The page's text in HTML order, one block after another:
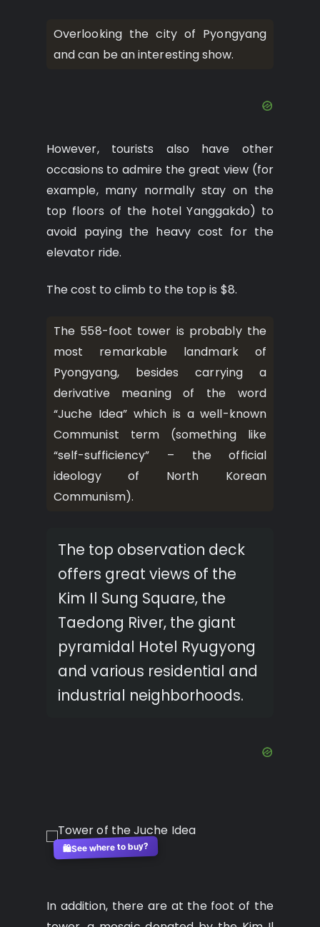
Overlooking the city of Pyongyang
and can be an interesting show.
However, tourists also have other
occasions to admire the great view (for
example, many normally stay on the
top floors of the hotel Yanggakdo) to
avoid paying the heavy cost for the
elevator ride.
The cost to climb to the top is $8.
The 558-foot tower is probably the
most remarkable landmark of
Pyongyang, besides carrying a
derivative meaning of the word
“Juche Idea” which is a well-known
Communist term (something like
“self-sufficiency” – the official
ideology of North Korean
Communism).
The top observation deck
offers great views of the
Kim Il Sung Square, the
Taedong River, the giant
pyramidal Hotel Ryugyong
and various residential and
industrial neighborhoods.
🛍️See where to buy?
In addition, there are at the foot of the